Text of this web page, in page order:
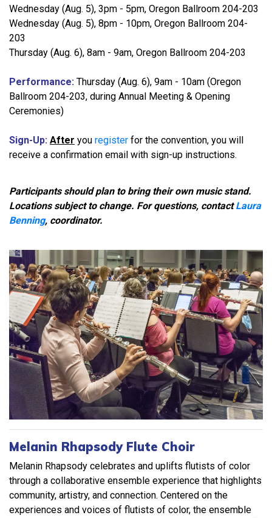
Wednesday (Aug. 5), 3pm - 5pm, Oregon Ballroom 204-203
Wednesday (Aug. 5), 8pm - 10pm, Oregon Ballroom 204-
203
Thursday (Aug. 6), 8am - 9am, Oregon Ballroom 204-203
Performance: Thursday (Aug. 6), 9am - 10am (Oregon
Ballroom 204-203, during Annual Meeting & Opening
Ceremonies)
Sign-Up: After you register for the convention, you will
receive a confirmation email with sign-up instructions.
Participants should plan to bring their own music stand.
Locations subject to change. For questions, contactLaura
Benning, coordinator.
Melanin Rhapsody Flute Choir
Melanin Rhapsody celebrates and uplifts flutists of color
through a collaborative ensemble experience that highlights
community, artistry, and connection. Centered on the
experiences and voices of flutists of color, the ensemble